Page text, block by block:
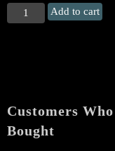
SUMMON
"Dark
quantity
Add to cart
Customers
Bought